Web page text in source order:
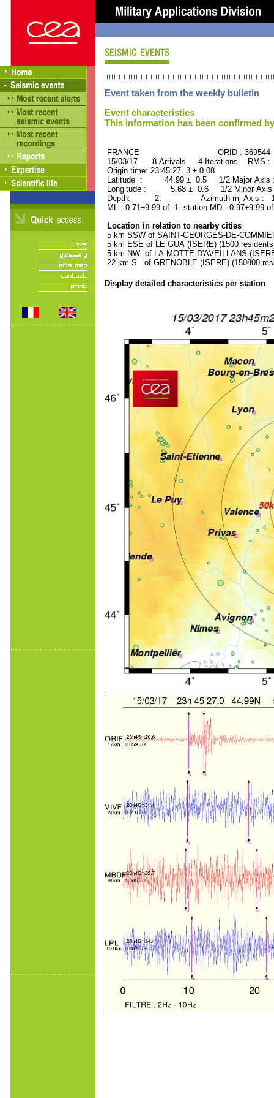
Event taken from the weekly bulletin
Event characteristics
This information has been confirmed
FRANCE ORID : 369544
15/03/17 8 Arrivals 4 Iterations RMS :
Origin time: 23:45:27. 3 ± 0.08
Latitude : 44.99 ± 0.5 1/2 Major
Longitude : 5.68 ± 0.6 1/2 Minor
Depth: 2. Azimuth mj Axis :
ML : 0.71±9.99 of 1 station MD : 0.97±9.99
Location in relation to nearby cities
5 km SSW of SAINT-GEORGES-DE-
5 km ESE of LE GUA (ISERE) (1500
5 km NW of LA MOTTE-D'AVEILLANS
22 km S of GRENOBLE (ISERE) (150800
Display detailed characteristics per station